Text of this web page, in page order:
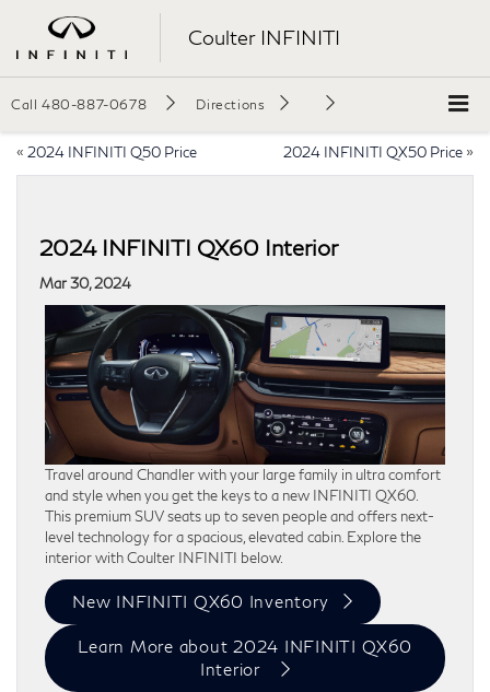
Coulter INFINITI
Call 480-887-0678 Directions
« 2024 INFINITI Q50 Price 2024 INFINITI QX50 Price »
2024 INFINITI QX60 Interior
Mar 30, 2024
Travel around Chandler with your large family in ultra comfort
and style when you get the keys to a new INFINITI QX60.
This premium SUV seats up to seven people and offers next-
level technology for a spacious, elevated cabin. Explore the
interior with Coulter INFINITI below.
New INFINITI QX60 Inventory
Learn More about 2024 INFINITI QX60
Interior